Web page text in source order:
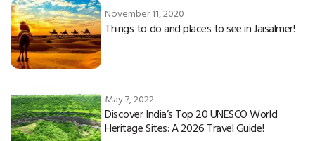
November 11, 2020
Things to do and places to see in Jaisalmer!
May 7, 2022
Discover India’s Top 20 UNESCO World
Heritage Sites: A 2026 Travel Guide!